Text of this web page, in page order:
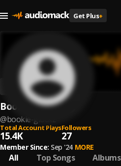
Get Plus+
Bookie Glockz
@bookie-glockz
Total Account Plays
15.4K
Followers
27
Member Since: Sep '24 MORE
All Top Songs Albums